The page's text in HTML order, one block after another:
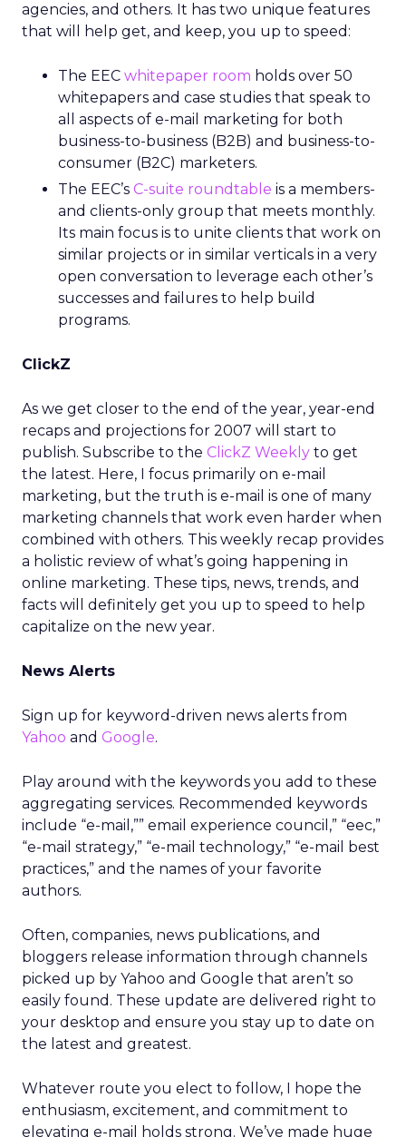
agencies, and others. It has two unique features
that will help get, and keep, you up to speed:
The EEC whitepaper room holds over 50
whitepapers and case studies that speak to
all aspects of e-mail marketing for both
business-to-business (B2B) and business-to-
consumer (B2C) marketers.
The EEC’s C-suite roundtable is a members-
and clients-only group that meets monthly.
Its main focus is to unite clients that work on
similar projects or in similar verticals in a very
open conversation to leverage each other’s
successes and failures to help build
programs.
ClickZ
As we get closer to the end of the year, year-end
recaps and projections for 2007 will start to
publish. Subscribe to the ClickZ Weekly to get
the latest. Here, I focus primarily on e-mail
marketing, but the truth is e-mail is one of many
marketing channels that work even harder when
combined with others. This weekly recap provides
a holistic review of what’s going happening in
online marketing. These tips, news, trends, and
facts will definitely get you up to speed to help
capitalize on the new year.
News Alerts
Sign up for keyword-driven news alerts from
Yahoo and Google.
Play around with the keywords you add to these
aggregating services. Recommended keywords
include “e-mail,”” email experience council,” “eec,”
“e-mail strategy,” “e-mail technology,” “e-mail best
practices,” and the names of your favorite
authors.
Often, companies, news publications, and
bloggers release information through channels
picked up by Yahoo and Google that aren’t so
easily found. These update are delivered right to
your desktop and ensure you stay up to date on
the latest and greatest.
Whatever route you elect to follow, I hope the
enthusiasm, excitement, and commitment to
elevating e-mail holds strong. We’ve made huge